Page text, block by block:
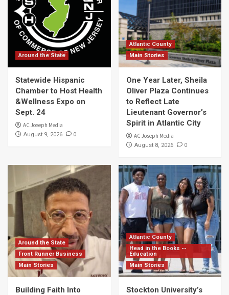
Around the State
Statewide Hispanic
Chamber to Host Health
&Wellness Expo on
Sept. 24
AC Joseph Media
August 9, 2026 0
Atlantic County
Main Stories
One Year Later, Sheila
Oliver Plaza Continues
to Reflect Late
Lieutenant Governor’s
Spirit in Atlantic City
AC Joseph Media
August 8, 2026 0
Around the State
Front Runner Business
Main Stories
Building Faith Into
Atlantic County
Head in the Books --
Education
Main Stories
Stockton University’s